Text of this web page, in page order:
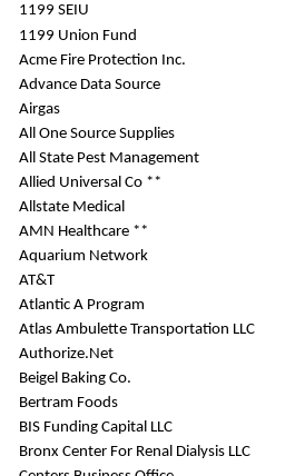
1199 SEIU
1199 Union Fund
Acme Fire Protection Inc.
Advance Data Source
Airgas
All One Source Supplies
All State Pest Management
Allied Universal Co **
Allstate Medical
AMN Healthcare **
Aquarium Network
AT&T
Atlantic A Program
Atlas Ambulette Transportation LLC
Authorize.Net
Beigel Baking Co.
Bertram Foods
BIS Funding Capital LLC
Bronx Center For Renal Dialysis LLC